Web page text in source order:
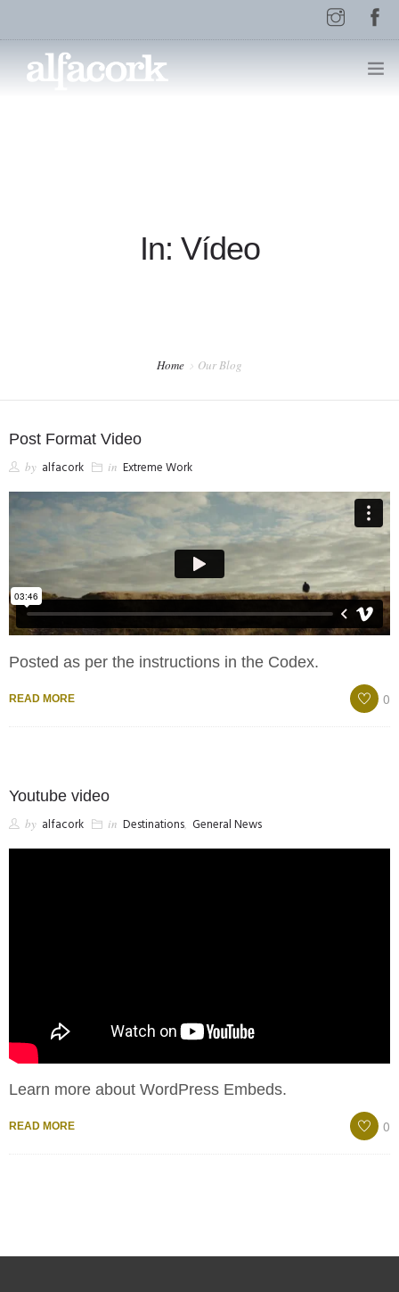
SHOP
In: Vídeo
Home Our Blog
Post Format Video
by alfacork in Extreme Work
Posted as per the instructions in the Codex.
READ MORE 0
Youtube video
by alfacork in Destinations General News
Learn more about WordPress Embeds.
READ MORE 0